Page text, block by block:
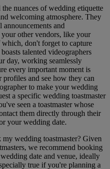
nuances of wedding etiquette
welcoming atmosphere. They
and
other vendors, like your
don't forget to capture
talented videographers
day, working seamlessly
every important moment is
profiles and see how they can
to make your wedding
a specific wedding toastmaster
seen a toastmaster whose
them directly through their
your wedding date.
wedding toastmaster? Given
we recommend booking
date and venue, ideally
true if you're planning a